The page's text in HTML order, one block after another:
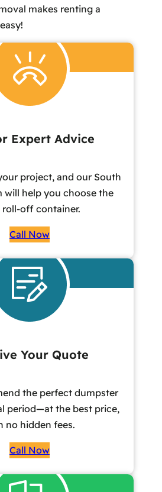
makes renting a
Expert Advice
project, and our South
will help you choose the
roll-off container.
Call Now
Your Quote
the perfect dumpster
period—at the best price,
no hidden fees.
Call Now